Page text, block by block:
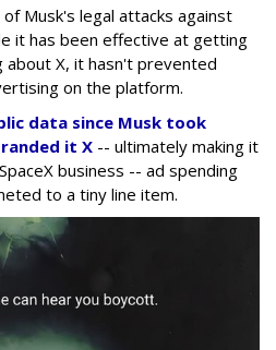
Musk's legal attacks against
it has been effective at getting
X, it hasn't prevented
on the platform.
data since Musk took
it X -- ultimately making it
business -- ad spending
to a tiny line item.